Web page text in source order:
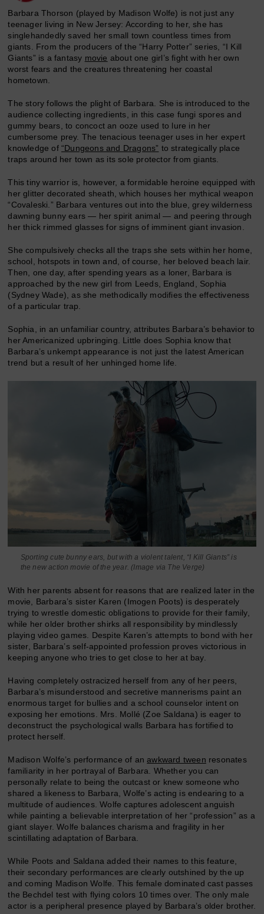
Barbara Thorson (played by Madison Wolfe) is not just any
teenager living in New Jersey: According to her, she has
singlehandedly saved her small town countless times from
giants. From the producers of the “Harry Potter” series, “I Kill
Giants” is a fantasy movie about one girl’s fight with her own
worst fears and the creatures threatening her coastal
hometown.
The story follows the plight of Barbara. She is introduced to the
audience collecting ingredients, in this case fungi spores and
gummy bears, to concoct an ooze used to lure in her
cumbersome prey. The tenacious teenager uses in her expert
knowledge of“Dungeons and Dragons” to strategically place
traps around her town as its sole protector from giants.
This tiny warrior is, however, a formidable heroine equipped with
her glitter decorated sheath, which houses her mythical weapon
“Covaleski.” Barbara ventures out into the blue, grey wilderness
dawning bunny ears — her spirit animal — and peering through
her thick rimmed glasses for signs of imminent giant invasion.
She compulsively checks all the traps she sets within her home,
school, hotspots in town and, of course, her beloved beach lair.
Then, one day, after spending years as a loner, Barbara is
approached by the new girl from Leeds, England, Sophia
(Sydney Wade), as she methodically modifies the effectiveness
of a particular trap.
Sophia, in an unfamiliar country, attributes Barbara’s behavior to
her Americanized upbringing. Little does Sophia know that
Barbara’s unkempt appearance is not just the latest American
trend but a result of her unhinged home life.
Sporting cute bunny ears, but with a violent talent, “I Kill Giants” is
the new action movie of the year. (Image via The Verge)
With her parents absent for reasons that are realized later in the
movie, Barbara’s sister Karen (Imogen Poots) is desperately
trying to wrestle domestic obligations to provide for their family,
while her older brother shirks all responsibility by mindlessly
playing video games. Despite Karen’s attempts to bond with her
sister, Barbara’s self-appointed profession proves victorious in
keeping anyone who tries to get close to her at bay.
Having completely ostracized herself from any of her peers,
Barbara’s misunderstood and secretive mannerisms paint an
enormous target for bullies and a school counselor intent on
exposing her emotions. Mrs. Mollé (Zoe Saldana) is eager to
deconstruct the psychological walls Barbara has fortified to
protect herself.
Madison Wolfe’s performance of anawkward tween resonates
familiarity in her portrayal of Barbara. Whether you can
personally relate to being the outcast or knew someone who
shared a likeness to Barbara, Wolfe’s acting is endearing to a
multitude of audiences. Wolfe captures adolescent anguish
while painting a believable interpretation of her “profession” as a
giant slayer. Wolfe balances charisma and fragility in her
scintillating adaptation of Barbara.
While Poots and Saldana added their names to this feature,
their secondary performances are clearly outshined by the up
and coming Madison Wolfe. This female dominated cast passes
the Bechdel test with flying colors 10 times over. The only male
actor is a peripheral presence played by Barbara’s older brother.